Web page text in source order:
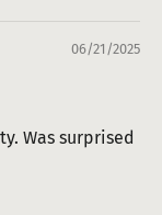
06/21/2025
Was surprised